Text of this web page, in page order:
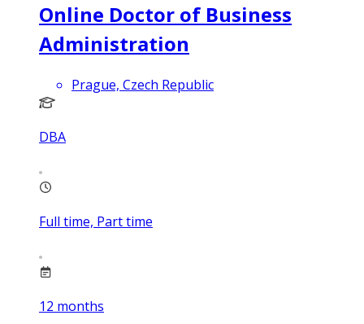
Online Doctor of Business
Administration
Prague, Czech Republic
DBA
Full time, Part time
12 months